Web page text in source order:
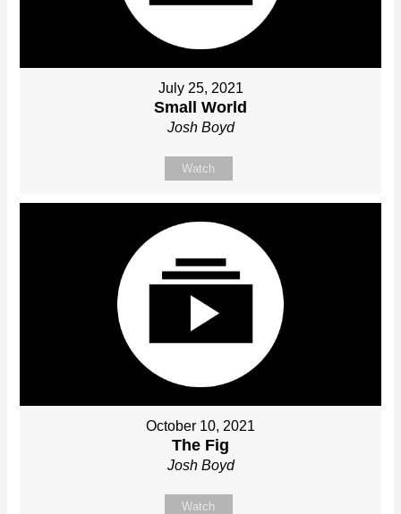
July 25, 2021
Small World
Josh Boyd
Watch
October 10, 2021
The Fig
Josh Boyd
Watch